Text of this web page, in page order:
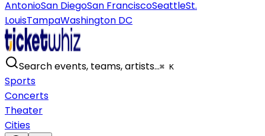
AntonioSan DiegoSan FranciscoSeattleSt.
LouisTampaWashington DC
Search events, teams, artists…⌘ K
Sports
Concerts
Theater
Cities